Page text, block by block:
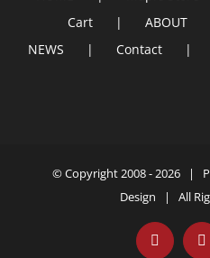
Cart
ABOUT
NEWS
Contact
© Copyright 2008 -2026 |
Design | All
Facebook